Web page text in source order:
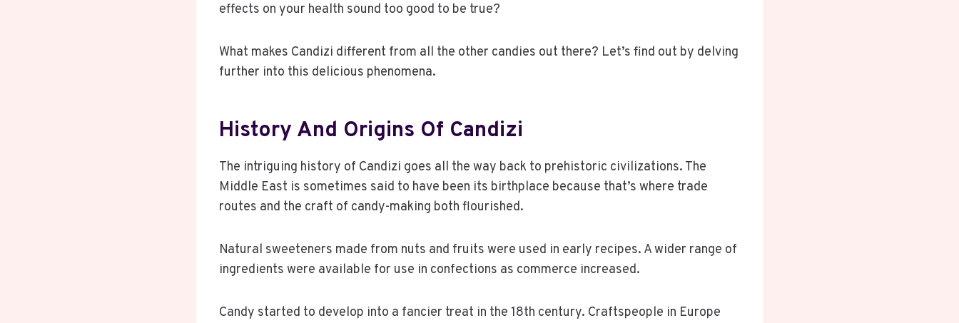
effects on your health sound too good to be true?
What makes Candizi different from all the other candies out there? Let’s find out by delving
further into this delicious phenomena.
History And Origins Of Candizi
The intriguing history of Candizi goes all the way back to prehistoric civilizations. The
Middle East is sometimes said to have been its birthplace because that’s where trade
routes and the craft of candy-making both flourished.
Natural sweeteners made from nuts and fruits were used in early recipes. A wider range of
ingredients were available for use in confections as commerce increased.
Candy started to develop into a fancier treat in the 18th century. Craftspeople in Europe